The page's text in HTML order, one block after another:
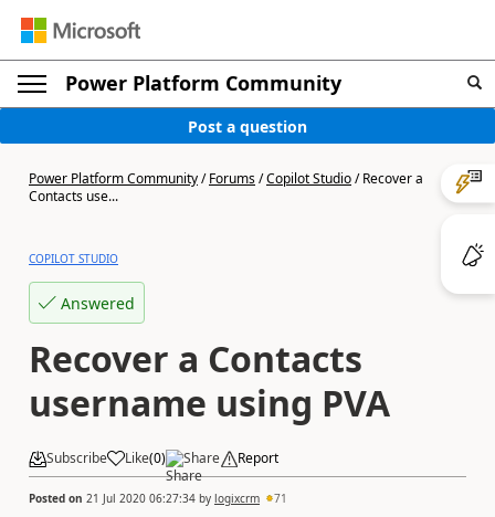
Power Platform Community
Post a question
Power Platform Community/Forums/Copilot Studio/Recover a
Contacts use...
COPILOT STUDIO
Answered
Recover a Contacts
username using PVA
Subscribe Like(0) Share Report
Posted on 21 Jul 2020 06:27:34 by logixcrm 71